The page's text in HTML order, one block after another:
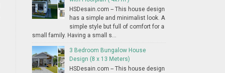
HSDesain.com -- This house design
has a simple and minimalist look. A
simple style but full of comfort for a
small family. Having a small s...
3 Bedroom Bungalow House
Design (8 x 13 Meters)
HSDesain.com -- This house design